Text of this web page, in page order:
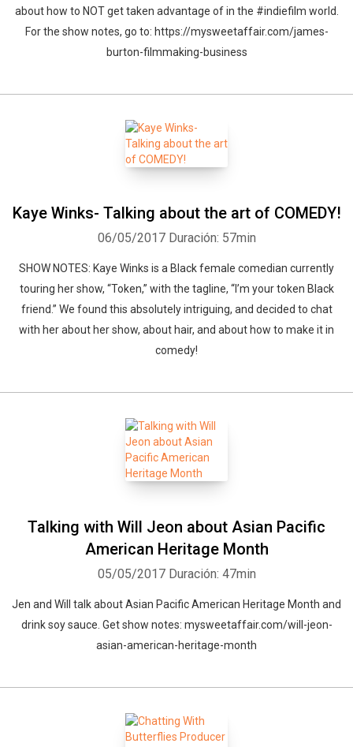
about how to NOT get taken advantage of in the #indiefilm world.
For the show notes, go to: https://mysweetaffair.com/james-
burton-filmmaking-business
Kaye Winks- Talking about the art of COMEDY!
06/05/2017 Duración: 57min
SHOW NOTES: Kaye Winks is a Black female comedian currently
touring her show, “Token,” with the tagline, “I’m your token Black
friend.” We found this absolutely intriguing, and decided to chat
with her about her show, about hair, and about how to make it in
comedy!
Talking with Will Jeon about Asian Pacific
American Heritage Month
05/05/2017 Duración: 47min
Jen and Will talk about Asian Pacific American Heritage Month and
drink soy sauce. Get show notes: mysweetaffair.com/will-jeon-
asian-american-heritage-month